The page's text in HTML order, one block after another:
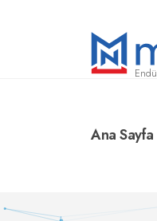
Ana Sayfa